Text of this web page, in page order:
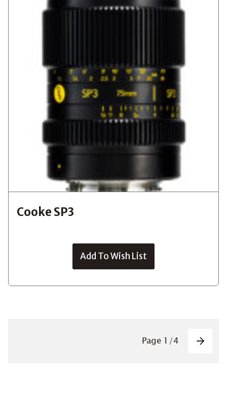
Cooke SP3
Add To Wish List
Page 1 /4 Next